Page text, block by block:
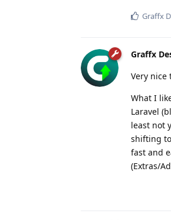
Graffx
Graffx
Very nice
What I
Laravel
least not
shifting
fast and
(Extras/